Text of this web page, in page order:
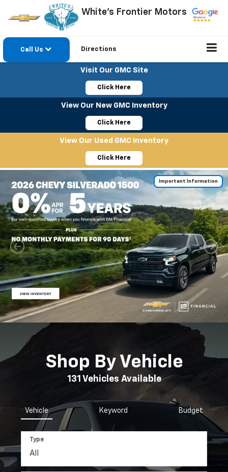
White's Frontier Motors
Call Us Directions
Visit Our GMC Site
Click Here
View Our New GMC Inventory
Click Here
View Our Used GMC Inventory
Click Here
Important Information
Important Information
Shop By Vehicle
131 Vehicles Available
Vehicle Keyword Budget
Type